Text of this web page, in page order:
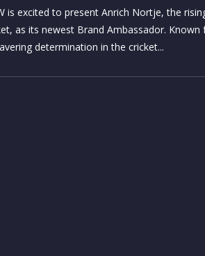
is excited to present Anrich Nortje, the
as its newest Brand Ambassador. Known
determination in the cricket...